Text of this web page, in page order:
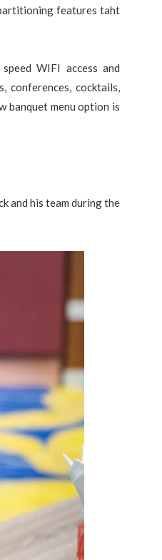
features taht
WIFI access and
conferences, cocktails,
banquet menu option is
and his team during the